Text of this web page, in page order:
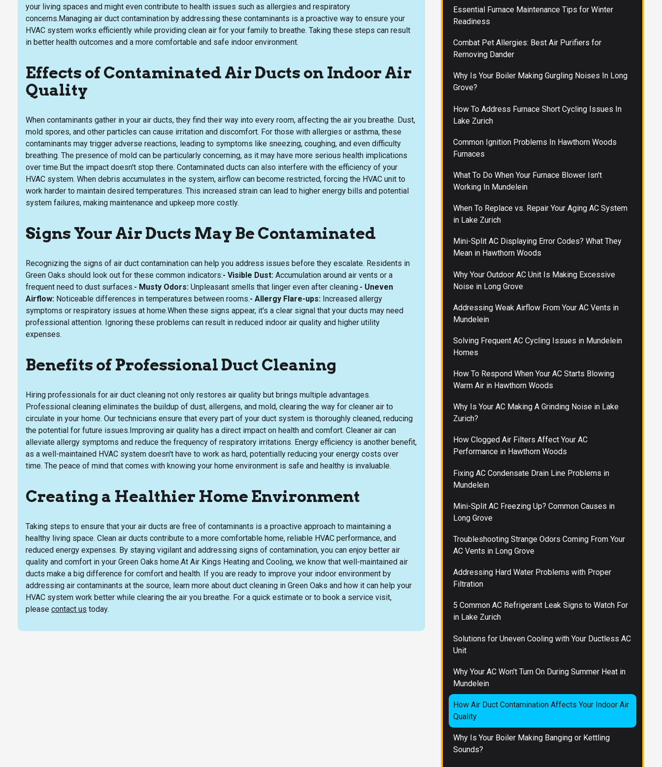
your living spaces and might even contribute to health issues such as allergies and respiratory
concerns.Managing air duct contamination by addressing these contaminants is a proactive way to ensure your
HVAC system works efficiently while providing clean air for your family to breathe. Taking these steps can result
in better health outcomes and a more comfortable and safe indoor environment.
Effects of Contaminated Air Ducts on Indoor Air
Quality
When contaminants gather in your air ducts, they find their way into every room, affecting the air you breathe. Dust,
mold spores, and other particles can cause irritation and discomfort. For those with allergies or asthma, these
contaminants may trigger adverse reactions, leading to symptoms like sneezing, coughing, and even difficulty
breathing. The presence of mold can be particularly concerning, as it may have more serious health implications
over time.But the impact doesn't stop there. Contaminated ducts can also interfere with the efficiency of your
HVAC system. When debris accumulates in the system, airflow can become restricted, forcing the HVAC unit to
work harder to maintain desired temperatures. This increased strain can lead to higher energy bills and potential
system failures, making maintenance and upkeep more costly.
Signs Your Air Ducts May Be Contaminated
Recognizing the signs of air duct contamination can help you address issues before they escalate. Residents in
Green Oaks should look out for these common indicators:- Visible Dust: Accumulation around air vents or a
frequent need to dust surfaces.- Musty Odors: Unpleasant smells that linger even after cleaning.- Uneven
Airflow: Noticeable differences in temperatures between rooms.- Allergy Flare-ups: Increased allergy
symptoms or respiratory issues at home.When these signs appear, it's a clear signal that your ducts may need
professional attention. Ignoring these problems can result in reduced indoor air quality and higher utility
expenses.
Benefits of Professional Duct Cleaning
Hiring professionals for air duct cleaning not only restores air quality but brings multiple advantages.
Professional cleaning eliminates the buildup of dust, allergens, and mold, clearing the way for cleaner air to
circulate in your home. Our technicians ensure that every part of your duct system is thoroughly cleaned, reducing
the potential for future issues.Improving air quality has a direct impact on health and comfort. Cleaner air can
alleviate allergy symptoms and reduce the frequency of respiratory irritations. Energy efficiency is another benefit,
as a well-maintained HVAC system doesn't have to work as hard, potentially reducing your energy costs over
time. The peace of mind that comes with knowing your home environment is safe and healthy is invaluable.
Creating a Healthier Home Environment
Taking steps to ensure that your air ducts are free of contaminants is a proactive approach to maintaining a
healthy living space. Clean air ducts contribute to a more comfortable home, reliable HVAC performance, and
reduced energy expenses. By staying vigilant and addressing signs of contamination, you can enjoy better air
quality and comfort in your Green Oaks home.At Air Kings Heating and Cooling, we know that well-maintained air
ducts make a big difference for comfort and health. If you are ready to improve your indoor environment by
addressing air contaminants at the source, learn more about duct cleaning in Green Oaks and how it can help your
HVAC system work better while clearing the air you breathe. For a quick estimate or to book a service visit,
please contact us today.
Essential Furnace Maintenance Tips for Winter
Readiness
Combat Pet Allergies: Best Air Purifiers for
Removing Dander
Why Is Your Boiler Making Gurgling Noises In Long
Grove?
How To Address Furnace Short Cycling Issues In
Lake Zurich
Common Ignition Problems In Hawthorn Woods
Furnaces
What To Do When Your Furnace Blower Isn't
Working In Mundelein
When To Replace vs. Repair Your Aging AC System
in Lake Zurich
Mini-Split AC Displaying Error Codes? What They
Mean in Hawthorn Woods
Why Your Outdoor AC Unit Is Making Excessive
Noise in Long Grove
Addressing Weak Airflow From Your AC Vents in
Mundelein
Solving Frequent AC Cycling Issues in Mundelein
Homes
How To Respond When Your AC Starts Blowing
Warm Air in Hawthorn Woods
Why Is Your AC Making A Grinding Noise in Lake
Zurich?
How Clogged Air Filters Affect Your AC
Performance in Hawthorn Woods
Fixing AC Condensate Drain Line Problems in
Mundelein
Mini-Split AC Freezing Up? Common Causes in
Long Grove
Troubleshooting Strange Odors Coming From Your
AC Vents in Long Grove
Addressing Hard Water Problems with Proper
Filtration
5 Common AC Refrigerant Leak Signs to Watch For
in Lake Zurich
Solutions for Uneven Cooling with Your Ductless AC
Unit
Why Your AC Won't Turn On During Summer Heat in
Mundelein
How Air Duct Contamination Affects Your Indoor Air
Quality
Why Is Your Boiler Making Banging or Kettling
Sounds?